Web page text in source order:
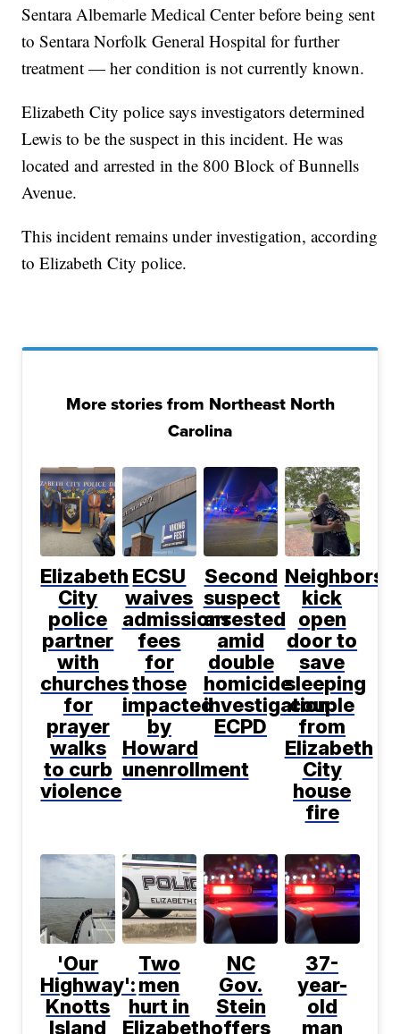
Sentara Albemarle Medical Center before being sent
to Sentara Norfolk General Hospital for further
treatment — her condition is not currently known.
Elizabeth City police says investigators determined
Lewis to be the suspect in this incident. He was
located and arrested in the 800 Block of Bunnells
Avenue.
This incident remains under investigation, according
to Elizabeth City police.
More stories from Northeast North
Carolina
Elizabeth
City
police
partner
with
churches
for
prayer
walks
to curb
violence
ECSU
waives
admissions
fees
for
those
impacted
by
Howard
unenrollment
Second
suspect
arrested
amid
double
homicide
investigation:
ECPD
Neighbors
kick
open
door to
save
sleeping
couple
from
Elizabeth
City
house
fire
'Our
Highway':
Knotts
Island
Two
men
hurt in
Elizabeth
NC
Gov.
Stein
offers
37-
year-
old
man